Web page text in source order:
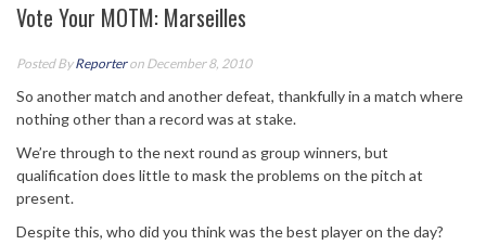
Vote Your MOTM: Marseilles
Posted ByReporteron December 8, 2010
So another match and another defeat, thankfully in a match where
nothing other than a record was at stake.
We’re through to the next round as group winners, but
qualification does little to mask the problems on the pitch at
present.
Despite this, who did you think was the best player on the day?